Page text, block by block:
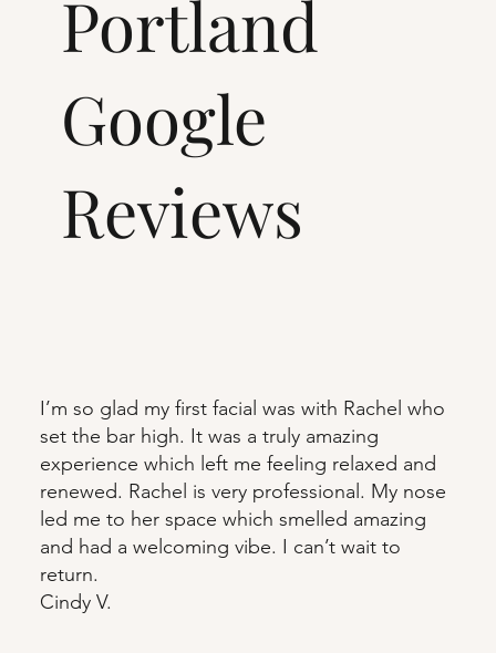
Portland
Google
Reviews
I’m so glad my first facial was with Rachel who
set the bar high. It was a truly amazing
experience which left me feeling relaxed and
renewed. Rachel is very professional. My nose
led me to her space which smelled amazing
and had a welcoming vibe. I can’t wait to
return.
Cindy V.